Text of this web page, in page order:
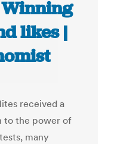
likes |
received a
to the power of
many